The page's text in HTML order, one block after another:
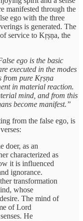
manifested through the
ego with the three
is generated. The
service to Kṛṣṇa, the
ego is the basic
executed in the modes
from pure Kṛṣṇa
in material reaction.
mind, and from this
become manifest.”
from the false ego, is
doer, as an
characterized as
it is influenced
ignorance.
transformation
whose
The mind of
of Lord
He